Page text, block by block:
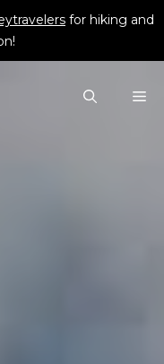
for hiking and